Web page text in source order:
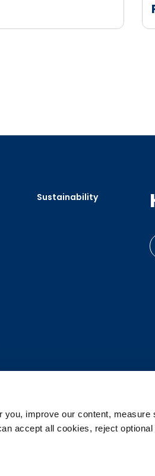
improve our content, measure
accept all cookies, reject
Sustainability